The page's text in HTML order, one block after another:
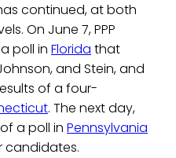
continued, at both
On June 7, PPP
poll in Florida that
and Stein, and
of a four-
. The next day,
a poll in Pennsylvania
candidates.